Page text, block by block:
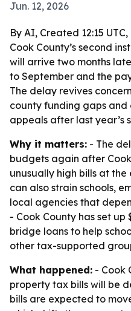
Jun. 12, 2026
By AI, Created 12:15
Cook County’s second
will arrive two months
to September and the
The delay revives
county funding gaps
appeals after last year’s
Why it matters: - The
budgets again after
unusually high bills at
can also strain schools,
local agencies that
- Cook County has set
bridge loans to help
other tax-supported
What happened: - Cook
property tax bills will be
bills are expected to